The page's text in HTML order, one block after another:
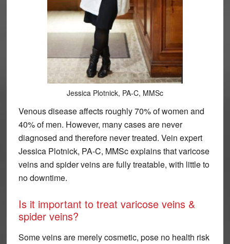
Jessica Plotnick, PA-C, MMSc
Venous disease affects roughly 70% of women and
40% of men. However, many cases are never
diagnosed and therefore never treated. Vein expert
Jessica Plotnick, PA-C, MMSc explains that varicose
veins and spider veins are fully treatable, with little to
no downtime.
Is it important to treat varicose veins &
spider veins?
Some veins are merely cosmetic, pose no health risk